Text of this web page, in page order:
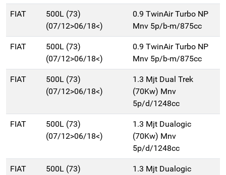
FIAT
500L (73)
(07/12>06/18<)
0.9 TwinAir Turbo NP
Mnv 5p/b-m/875cc
FIAT
500L (73)
(07/12>06/18<)
0.9 TwinAir Turbo NP
Mnv 5p/b-m/875cc
FIAT
500L (73)
(07/12>06/18<)
1.3 Mjt Dual Trek
(70Kw) Mnv
5p/d/1248cc
FIAT
500L (73)
(07/12>06/18<)
1.3 Mjt Dualogic
(70Kw) Mnv
5p/d/1248cc
FIAT
500L (73)
1.3 Mjt Dualogic